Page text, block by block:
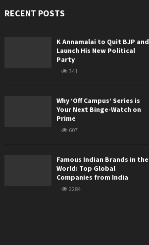
RECENT POSTS
K Annamalai to Quit BJP and
Launch His New Political
Party
341
Why ‘Off Campus’ Series is
Your Next Binge-Watch on
Prime
607
Famous Indian Brands in the
World: Top Global
Companies from India
2284